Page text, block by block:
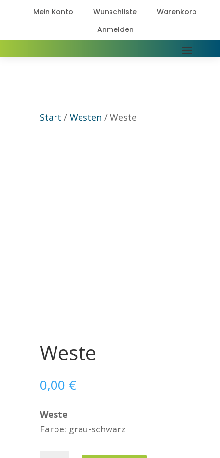
Mein Konto Wunschliste Warenkorb
Anmelden
Start / Westen / Weste
Weste
0,00 €
Weste
Farbe: grau-schwarz